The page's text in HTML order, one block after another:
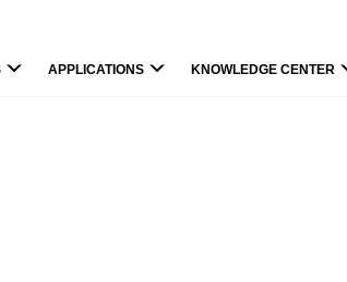
APPLICATIONS KNOWLEDGE CENTER